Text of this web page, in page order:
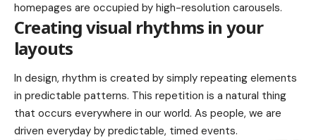
homepages are occupied by high-resolution carousels.
Creating visual rhythms in your
layouts
In design, rhythm is created by simply repeating elements
in predictable patterns. This repetition is a natural thing
that occurs everywhere in our world. As people, we are
driven everyday by predictable, timed events.